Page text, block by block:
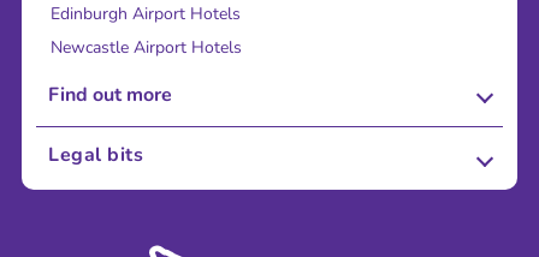
Edinburgh Airport Hotels
Newcastle Airport Hotels
Find out more
About Us
Sustainability
Legal bits